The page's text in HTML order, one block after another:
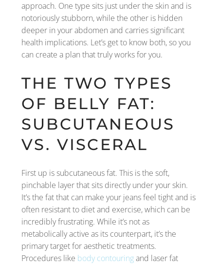
approach. One type sits just under the skin and is
notoriously stubborn, while the other is hidden
deeper in your abdomen and carries significant
health implications. Let’s get to know both, so you
can create a plan that truly works for you.
THE TWO TYPES
OF BELLY FAT:
SUBCUTANEOUS
VS. VISCERAL
First up is subcutaneous fat. This is the soft,
pinchable layer that sits directly under your skin.
It’s the fat that can make your jeans feel tight and is
often resistant to diet and exercise, which can be
incredibly frustrating. While it’s not as
metabolically active as its counterpart, it’s the
primary target for aesthetic treatments.
Procedures like body contouringand laser fat